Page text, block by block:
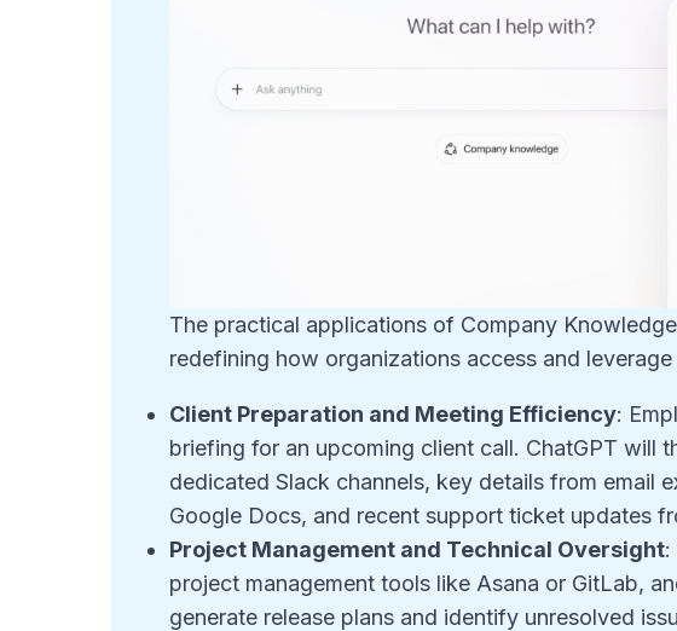
The practical applications of Company
redefining how organizations access and
Client Preparation and Meeting Efficiency:
briefing for an upcoming client call. ChatGPT will
dedicated Slack channels, key details from email
Google Docs, and recent support ticket updates
Project Management and Technical Oversight:
project management tools like Asana or GitLab,
generate release plans and identify unresolved